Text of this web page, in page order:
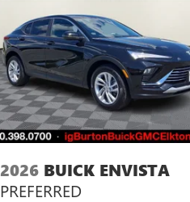
2026 BUICK ENVISTA
PREFERRED